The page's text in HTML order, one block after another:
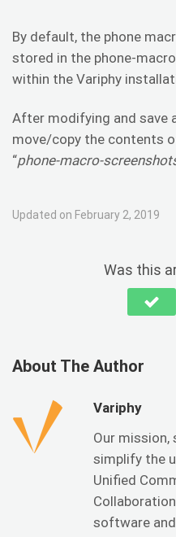
By default, the phone
stored in the phone-
within the Variphy
After modifying and save
move/copy the contents
“phone-macro-
Updated on February 2, 2019
Was this
About The Author
Variphy
Our mission,
simplify the
Unified
software